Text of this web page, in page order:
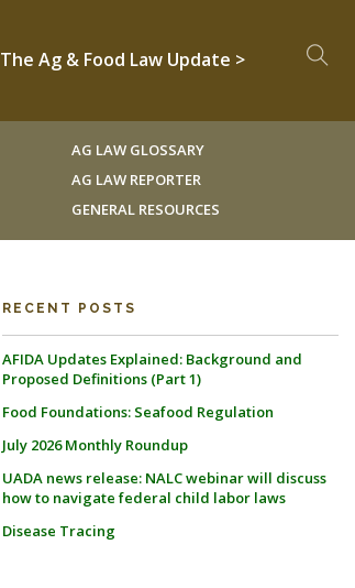
The Ag & Food Law Update >
AG LAW GLOSSARY
AG LAW REPORTER
GENERAL RESOURCES
RECENT POSTS
AFIDA Updates Explained: Background and
Proposed Definitions (Part 1)
Food Foundations: Seafood Regulation
July 2026 Monthly Roundup
UADA news release: NALC webinar will discuss
how to navigate federal child labor laws
Disease Tracing